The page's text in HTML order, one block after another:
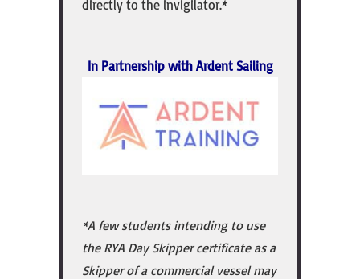
directly to the invigilator.*
In Partnership with Ardent Sailing
*A few students intending to use
the RYA Day Skipper certificate as a
Skipper of a commercial vessel may